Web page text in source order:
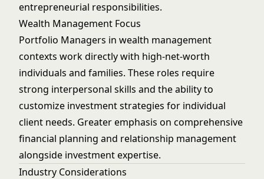
entrepreneurial responsibilities.
Wealth Management Focus
Portfolio Managers in wealth management
contexts work directly with high-net-worth
individuals and families. These roles require
strong interpersonal skills and the ability to
customize investment strategies for individual
client needs. Greater emphasis on comprehensive
financial planning and relationship management
alongside investment expertise.
Industry Considerations